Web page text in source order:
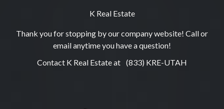
K Real Estate
Thank you for stopping by our company website! Call or
email anytime you have a question!
Contact K Real Estate at (833) KRE-UTAH